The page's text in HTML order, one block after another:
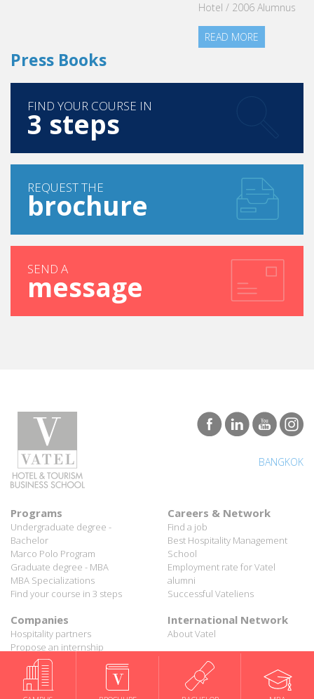
Press Books
FIND YOUR COURSE IN
3 steps
REQUEST THE
brochure
SEND A
message
BANGKOK
Programs
Undergraduate degree -
Bachelor
Marco Polo Program
Graduate degree - MBA
MBA Specializations
Find your course in 3 steps
Careers & Network
Find a job
Best Hospitality Management
School
Employment rate for Vatel
alumni
Successful Vateliens
Companies
Hospitality partners
Propose an internship
Propose a job
International Network
About Vatel
All rights reserved Vatel© 2026 - Created by auda-design